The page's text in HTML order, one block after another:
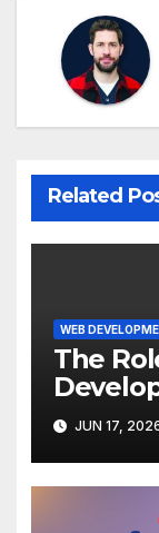
Related
WEB
The
JUN 17,